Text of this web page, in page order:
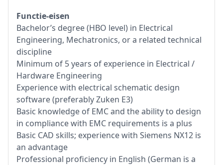
Functie-eisen
Bachelor’s degree (HBO level) in Electrical
Engineering, Mechatronics, or a related technical
discipline
Minimum of 5 years of experience in Electrical /
Hardware Engineering
Experience with electrical schematic design
software (preferably Zuken E3)
Basic knowledge of EMC and the ability to design
in compliance with EMC requirements is a plus
Basic CAD skills; experience with Siemens NX12 is
an advantage
Professional proficiency in English (German is a